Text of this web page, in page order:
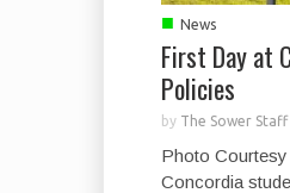
■ News
First Day at
Policies
by The Sower Staff
Photo
Concordia